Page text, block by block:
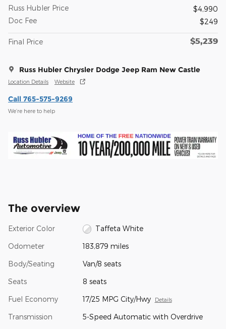
Russ Hubler Price
$4,990
Doc Fee
$249
Final Price $5,239
Russ Hubler Chrysler Dodge Jeep Ram New Castle
Location Details Website
Call 765-575-9269
We’re here to help
The overview
Exterior Color Taffeta White
Odometer 183,879 miles
Body/Seating Van/8 seats
Seats 8 seats
Fuel Economy 17/25 MPG City/Hwy Details
Transmission 5-Speed Automatic with Overdrive